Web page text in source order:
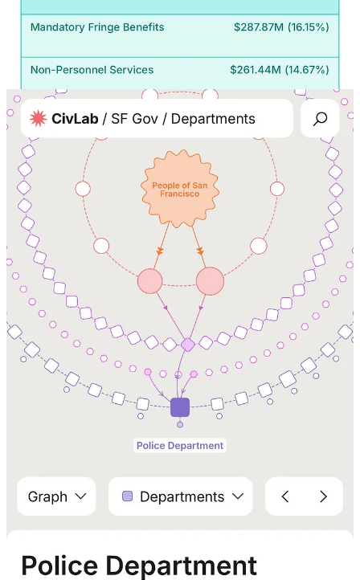
Seirenic
Aug 28, 2025
Liked by Michael Adams
Hi Michael, I really like your work! I am currently finishing my
MPA degree and my project is using AI for efficiency with
transparency in government. I woould love to collaborate.
Reply
Share
1 reply by Michael Adams
Douglas Behl
Aug 28, 2025
Liked by Michael Adams
Such a great application of AI for civic improvement! I'd be curious
to understand if something like this could better quantify how even
well intentioned gov systems and process add red tape in both time
Reply
Share
17 more comments...
Top Latest Discussions